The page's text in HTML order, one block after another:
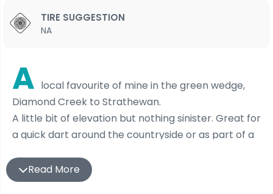
TIRE SUGGESTION
NA
A local favourite of mine in the green wedge,
Diamond Creek to Strathewan.
A little bit of elevation but nothing sinister. Great for
a quick dart around the countryside or as part of a
Kinglake, Whittlesea or whatever your heart desires
should you want to add a few more km’s to those
Read More